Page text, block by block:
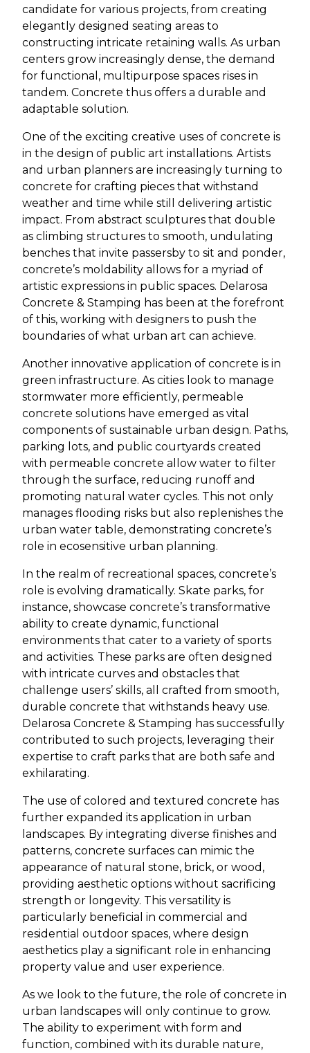
candidate for various projects, from creating
elegantly designed seating areas to
constructing intricate retaining walls. As urban
centers grow increasingly dense, the demand
for functional, multipurpose spaces rises in
tandem. Concrete thus offers a durable and
adaptable solution.
One of the exciting creative uses of concrete is
in the design of public art installations. Artists
and urban planners are increasingly turning to
concrete for crafting pieces that withstand
weather and time while still delivering artistic
impact. From abstract sculptures that double
as climbing structures to smooth, undulating
benches that invite passersby to sit and ponder,
concrete’s moldability allows for a myriad of
artistic expressions in public spaces. Delarosa
Concrete & Stamping has been at the forefront
of this, working with designers to push the
boundaries of what urban art can achieve.
Another innovative application of concrete is in
green infrastructure. As cities look to manage
stormwater more efficiently, permeable
concrete solutions have emerged as vital
components of sustainable urban design. Paths,
parking lots, and public courtyards created
with permeable concrete allow water to filter
through the surface, reducing runoff and
promoting natural water cycles. This not only
manages flooding risks but also replenishes the
urban water table, demonstrating concrete’s
role in ecosensitive urban planning.
In the realm of recreational spaces, concrete’s
role is evolving dramatically. Skate parks, for
instance, showcase concrete’s transformative
ability to create dynamic, functional
environments that cater to a variety of sports
and activities. These parks are often designed
with intricate curves and obstacles that
challenge users’ skills, all crafted from smooth,
durable concrete that withstands heavy use.
Delarosa Concrete & Stamping has successfully
contributed to such projects, leveraging their
expertise to craft parks that are both safe and
exhilarating.
The use of colored and textured concrete has
further expanded its application in urban
landscapes. By integrating diverse finishes and
patterns, concrete surfaces can mimic the
appearance of natural stone, brick, or wood,
providing aesthetic options without sacrificing
strength or longevity. This versatility is
particularly beneficial in commercial and
residential outdoor spaces, where design
aesthetics play a significant role in enhancing
property value and user experience.
As we look to the future, the role of concrete in
urban landscapes will only continue to grow.
The ability to experiment with form and
function, combined with its durable nature,